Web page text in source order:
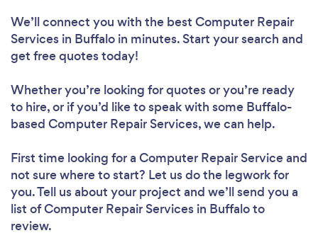
We’ll connect you with the best Computer Repair
Services in Buffalo in minutes. Start your search and
get free quotes today!
Whether you’re looking for quotes or you’re ready
to hire, or if you’d like to speak with some Buffalo-
based Computer Repair Services, we can help.
First time looking for a Computer Repair Serviceand
not sure where to start? Let us do the legwork for
you. Tell us about your project and we’ll send you a
list of Computer Repair Services in Buffalo to
review.